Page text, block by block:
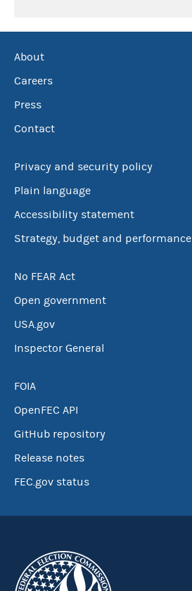
About
Careers
Press
Contact
Privacy and security policy
Plain language
Accessibility statement
Strategy, budget and performance
No FEAR Act
Open government
USA.gov
Inspector General
FOIA
OpenFEC API
GitHub repository
Release notes
FEC.gov status